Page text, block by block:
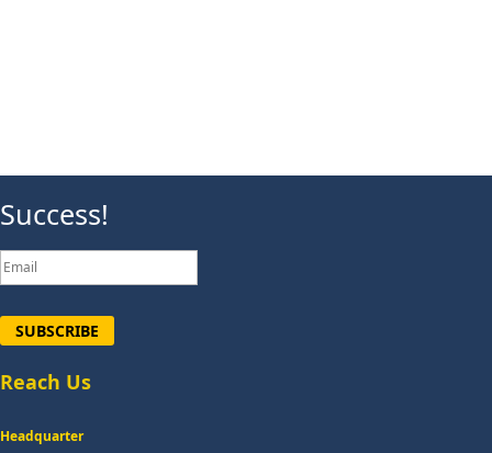
Success!
SUBSCRIBE
Reach Us
Headquarter